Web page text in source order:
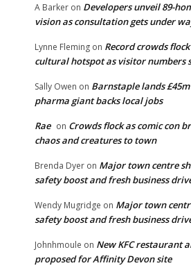
A Barker on Developers unveil 89-
vision as consultation gets under
Lynne Fleming on Record crowds
cultural hotspot as visitor numbers
Sally Owen on Barnstaple lands
pharma giant backs local jobs
Rae on Crowds flock as comic con
chaos and creatures to town
Brenda Dyer on Major town centre
safety boost and fresh business
Wendy Mugridge on Major town
safety boost and fresh business
Johnhmoule on New KFC restaurant
proposed for Affinity Devon site